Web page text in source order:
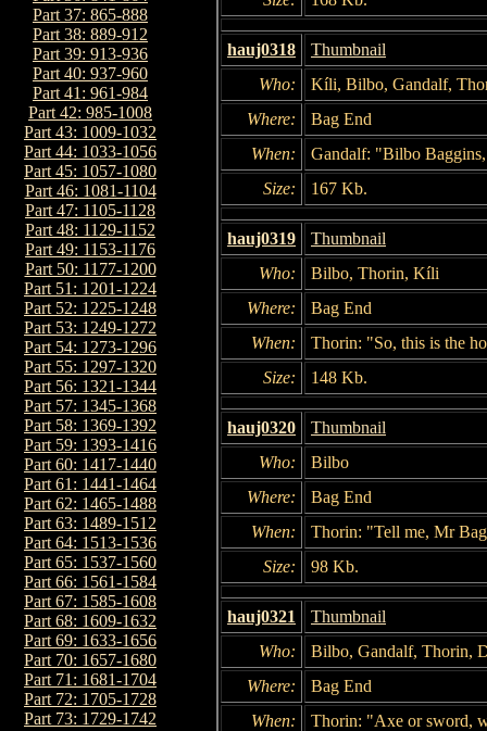
Part 37: 865-888
Part 38: 889-912
Part 39: 913-936
Part 40: 937-960
Part 41: 961-984
Part 42: 985-1008
Part 43: 1009-1032
Part 44: 1033-1056
Part 45: 1057-1080
Part 46: 1081-1104
Part 47: 1105-1128
Part 48: 1129-1152
Part 49: 1153-1176
Part 50: 1177-1200
Part 51: 1201-1224
Part 52: 1225-1248
Part 53: 1249-1272
Part 54: 1273-1296
Part 55: 1297-1320
Part 56: 1321-1344
Part 57: 1345-1368
Part 58: 1369-1392
Part 59: 1393-1416
Part 60: 1417-1440
Part 61: 1441-1464
Part 62: 1465-1488
Part 63: 1489-1512
Part 64: 1513-1536
Part 65: 1537-1560
Part 66: 1561-1584
Part 67: 1585-1608
Part 68: 1609-1632
Part 69: 1633-1656
Part 70: 1657-1680
Part 71: 1681-1704
Part 72: 1705-1728
Part 73: 1729-1742
hauj0318
Thumbnail
Who:
Kíli, Bilbo, Gandalf,
Where:
Bag End
When:
Gandalf: "Bilbo
Size:
167 Kb.
hauj0319
Thumbnail
Who:
Bilbo, Thorin, Kíli
Where:
Bag End
When:
Thorin: "So, this is the
Size:
148 Kb.
hauj0320
Thumbnail
Who:
Bilbo
Where:
Bag End
When:
Thorin: "Tell me, Mr
Size:
98 Kb.
hauj0321
Thumbnail
Who:
Bilbo, Gandalf, Thorin,
Where:
Bag End
When:
Thorin: "Axe or sword,